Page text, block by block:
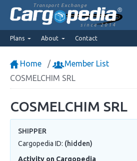
Transport Exchange
since 2014
Plans About Contact
Home
Member List
COSMELCHIM SRL
COSMELCHIM SRL
SHIPPER
Cargopedia ID: (hidden)
Activity on Cargopedia